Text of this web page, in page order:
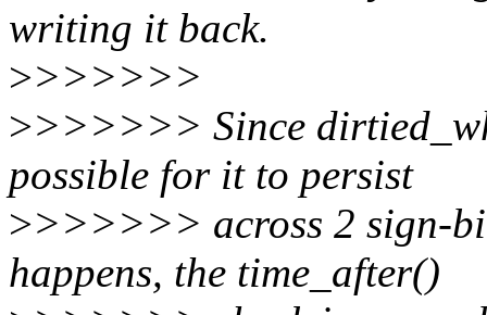
writing it back.
>>>>>>>
>>>>>>> Since
possible for it to persist
>>>>>>> across 2 sign-
happens, the time_after()